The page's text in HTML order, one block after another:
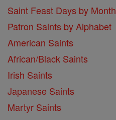
Saint Feast Days by Month
Patron Saints by Alphabet
American Saints
African/Black Saints
Irish Saints
Japanese Saints
Martyr Saints